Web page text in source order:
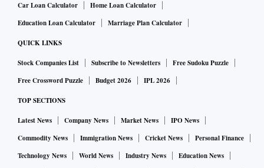
Car Loan Calculator
Home Loan Calculator
Education Loan Calculator
Marriage Plan Calculator
QUICK LINKS
Stock Companies List Subscribe to Newsletters
Free Sudoku Puzzle
Free Crossword Puzzle
Budget 2026 IPL 2026
TOP SECTIONS
Latest News Company News Market News
IPO News
Commodity News
Immigration News Cricket News
Personal Finance
Technology News
World News Industry News
Education News